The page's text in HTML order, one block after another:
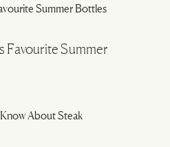
Favourite Summer